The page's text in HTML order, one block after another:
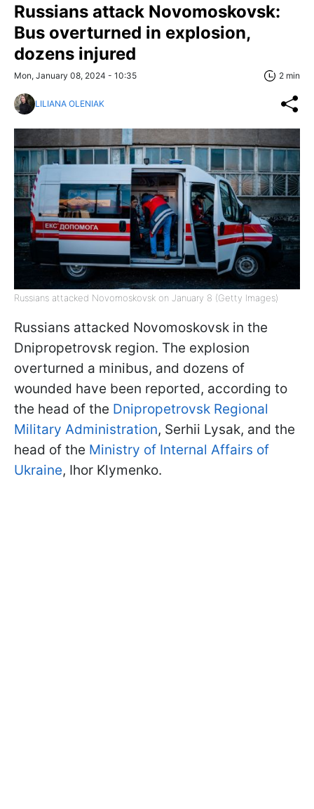
Russians attack Novomoskovsk:
Bus overturned in explosion,
dozens injured
Mon, January 08, 2024 - 10:35 2 min
LILIANA OLENIAK
Russians attacked Novomoskovsk on January 8 (Getty Images)
Russians attacked Novomoskovsk in the
Dnipropetrovsk region. The explosion
overturned a minibus, and dozens of
wounded have been reported, according to
the head of the Dnipropetrovsk Regional
Military Administration, Serhii Lysak, and the
head of the Ministry of Internal Affairs of
Ukraine, Ihor Klymenko.